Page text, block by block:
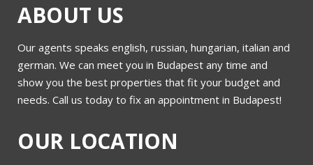
ABOUT US
Our agents speaks english, russian, hungarian, italian and
german. We can meet you in Budapest any time and
show you the best properties that fit your budget and
needs. Call us today to fix an appointment in Budapest!
OUR LOCATION